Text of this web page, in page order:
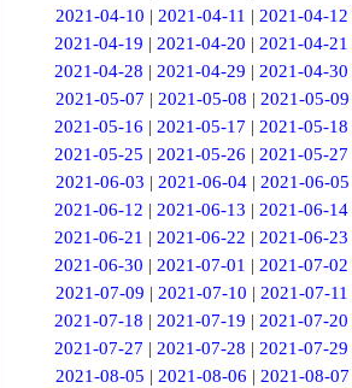
2021-04-10 | 2021-04-11 | 2021-04-12
2021-04-19 |2021-04-20 |2021-04-21
2021-04-28 |2021-04-29 |2021-04-30
2021-05-07 | 2021-05-08 | 2021-05-09
2021-05-16 |2021-05-17 |2021-05-18
2021-05-25 |2021-05-26 |2021-05-27
2021-06-03 | 2021-06-04 | 2021-06-05
2021-06-12 |2021-06-13 |2021-06-14
2021-06-21 |2021-06-22 |2021-06-23
2021-06-30 |2021-07-01 |2021-07-02
2021-07-09 | 2021-07-10 | 2021-07-11
2021-07-18 |2021-07-19 |2021-07-20
2021-07-27 |2021-07-28 |2021-07-29
2021-08-05 | 2021-08-06 | 2021-08-07